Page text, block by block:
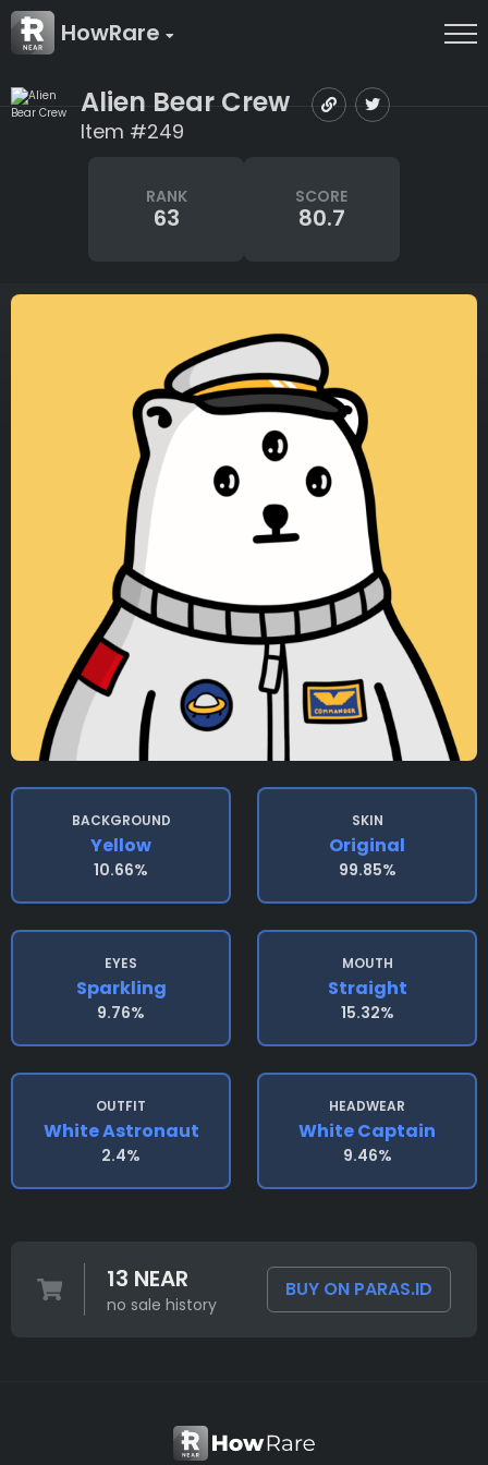
HowRare
Alien Bear Crew
Item #249
RANK
63
SCORE
80.7
BACKGROUND
Yellow
10.66%
SKIN
Original
99.85%
EYES
Sparkling
9.76%
MOUTH
Straight
15.32%
OUTFIT
White Astronaut
2.4%
HEADWEAR
White Captain
9.46%
13 NEAR
no sale history
BUY ON PARAS.ID